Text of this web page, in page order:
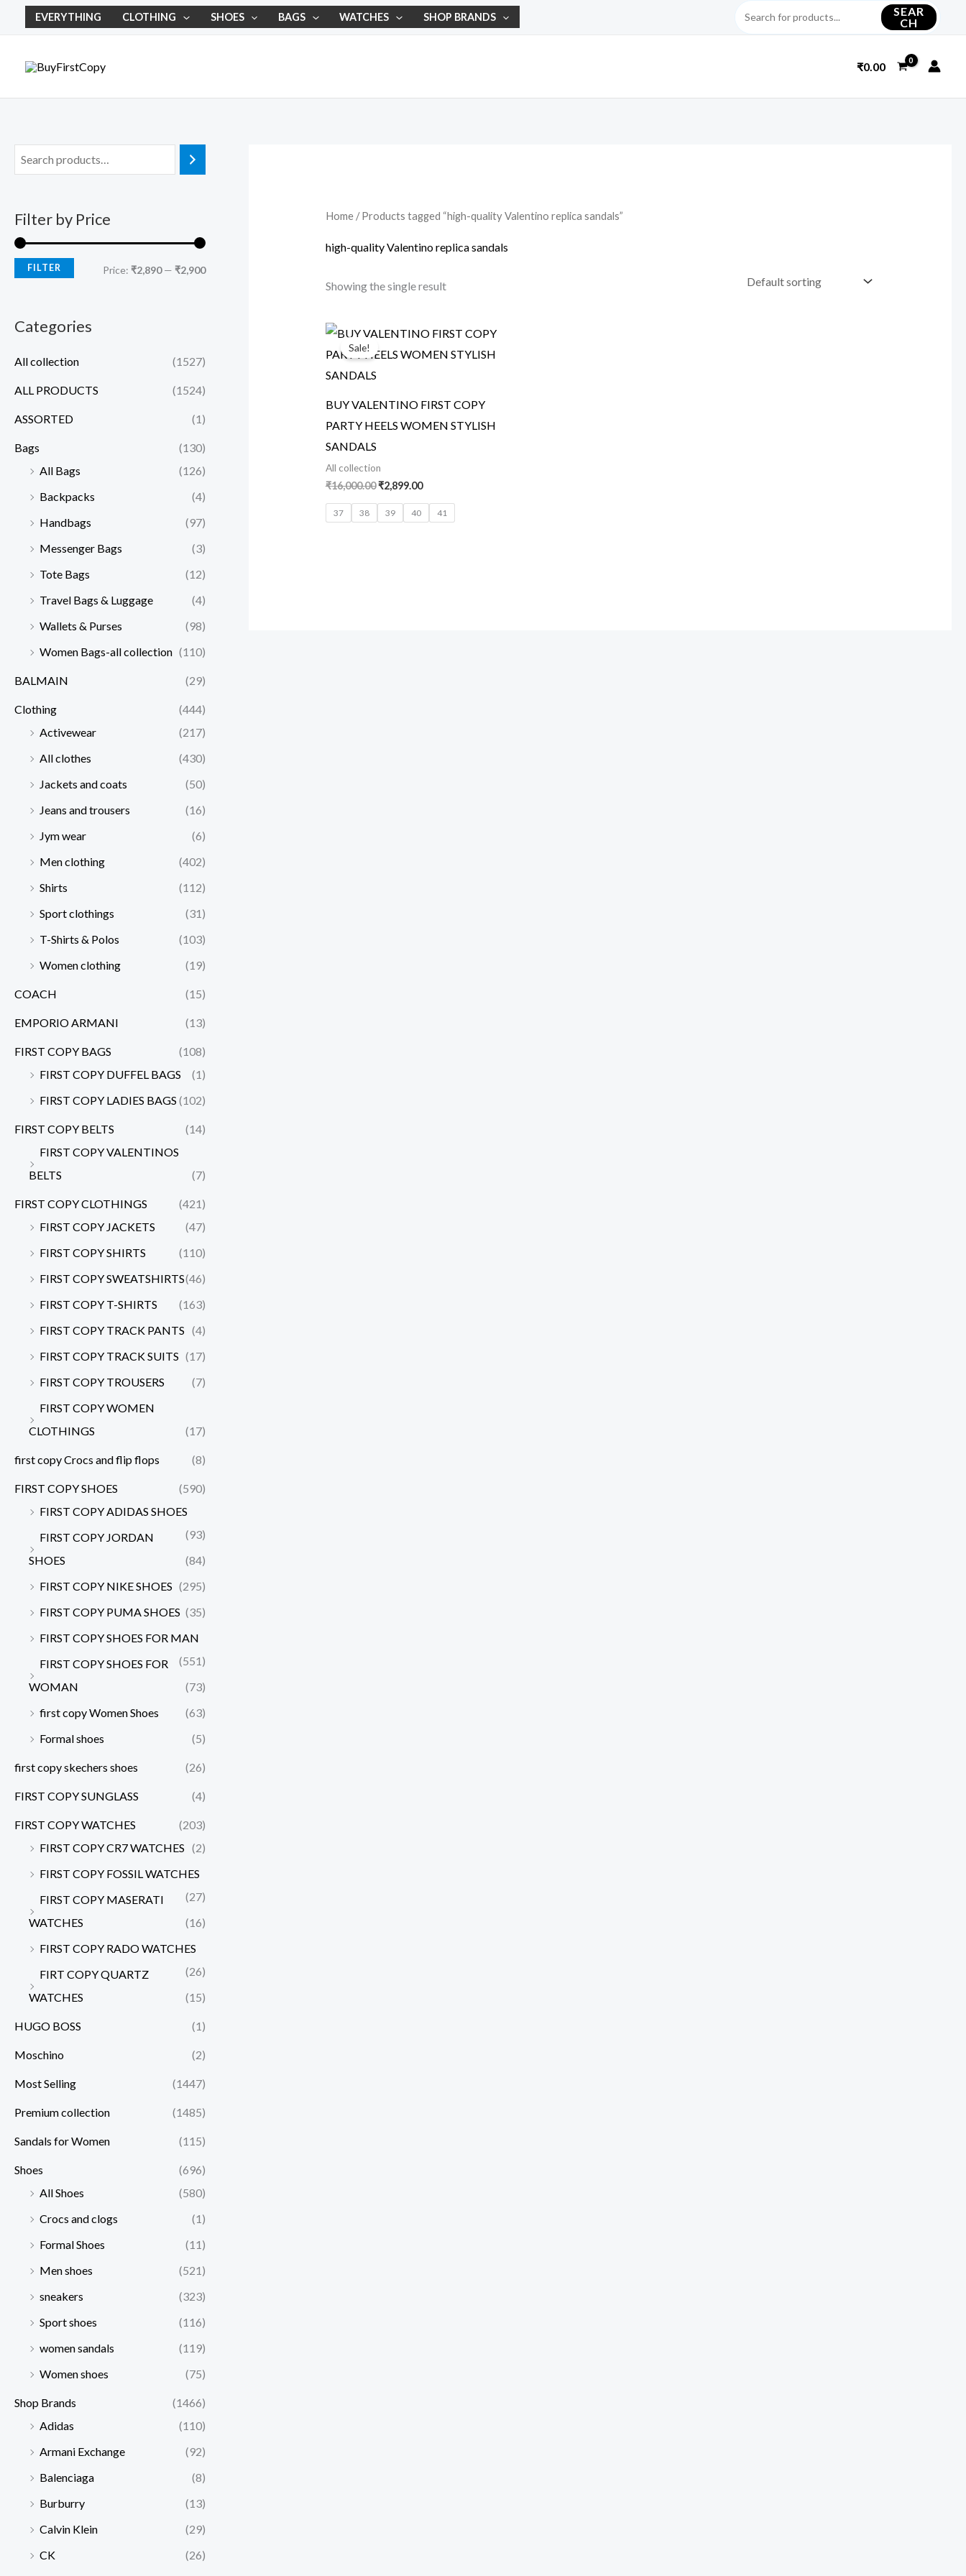
EVERYTHING CLOTHING SHOES BAGS WATCHES SHOP BRANDS
SEAR
CH
₹0.00
Filter by Price
M
e
M
e
FILTER Price: ₹2,890— ₹2,900
Categories
All collection (1527)
ALL PRODUCTS (1524)
ASSORTED (1)
Bags
(130)
All Bags
(126)
Backpacks
(4)
Handbags
(97)
Messenger Bags
(3)
Tote Bags
(12)
Travel Bags & Luggage
(4)
Wallets & Purses
(98)
Women Bags-all collection (110)
BALMAIN (29)
Clothing
(444)
Activewear
(217)
All clothes
(430)
Jackets and coats
(50)
Jeans and trousers
(16)
Jym wear
(6)
Men clothing
(402)
Shirts
(112)
Sport clothings
(31)
T-Shirts & Polos
(103)
Women clothing
(19)
COACH (15)
EMPORIO ARMANI (13)
FIRST COPY BAGS
(108)
FIRST COPY DUFFEL BAGS
(1)
FIRST COPY LADIES BAGS (102)
FIRST COPY BELTS
(14)
FIRST COPY VALENTINOS
BELTS
(7)
FIRST COPY CLOTHINGS
(421)
FIRST COPY JACKETS
(47)
FIRST COPY SHIRTS
(110)
FIRST COPY SWEATSHIRTS(46)
FIRST COPY T-SHIRTS
(163)
FIRST COPY TRACK PANTS (4)
FIRST COPY TRACK SUITS (17)
FIRST COPY TROUSERS
(7)
FIRST COPY WOMEN
CLOTHINGS
(17)
first copy Crocs and flip flops (8)
FIRST COPY SHOES
(590)
FIRST COPY ADIDAS SHOES
(93)
FIRST COPY JORDAN
SHOES
(84)
FIRST COPY NIKE SHOES (295)
FIRST COPY PUMA SHOES (35)
FIRST COPY SHOES FOR MAN
(551)
FIRST COPY SHOES FOR
WOMAN
(73)
first copy Women Shoes
(63)
Formal shoes
(5)
first copy skechers shoes (26)
FIRST COPY SUNGLASS (4)
FIRST COPY WATCHES
(203)
FIRST COPY CR7 WATCHES (2)
FIRST COPY FOSSIL WATCHES
(27)
FIRST COPY MASERATI
WATCHES
(16)
FIRST COPY RADO WATCHES
(26)
FIRT COPY QUARTZ
WATCHES
(15)
HUGO BOSS (1)
Moschino (2)
Most Selling (1447)
Premium collection (1485)
Sandals for Women (115)
Shoes
(696)
All Shoes
(580)
Crocs and clogs
(1)
Formal Shoes
(11)
Men shoes
(521)
sneakers
(323)
Sport shoes
(116)
women sandals
(119)
Women shoes
(75)
Shop Brands
(1466)
Adidas
(110)
Armani Exchange
(92)
Balenciaga
(8)
Burburry
(13)
Calvin Klein
(29)
CK
(26)
Home/ Products tagged “high-quality Valentino replica sandals”
high-quality Valentino replica sandals
Showing the single result
Sale!
BUY VALENTINO FIRST COPY
PARTY HEELS WOMEN STYLISH
SANDALS
All collection
₹16,000.00
Original
price
was:
₹2,899.00
Current
price
is:
37 38 39 40 41